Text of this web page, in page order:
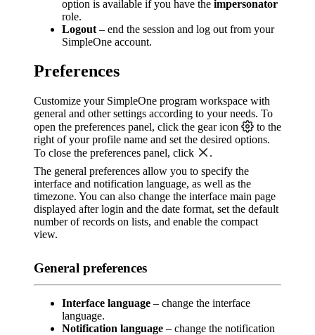
option is available if you have the impersonator
role.
Logout – end the session and log out from your
SimpleOne account.
Preferences
Customize your SimpleOne program workspace with
general and other settings according to your needs. To
open the preferences panel, click the gear icon
to the
right of your profile name and set the desired options.
To close the preferences panel, click
.
The general preferences allow you to specify the
interface and notification language, as well as the
timezone. You can also change the interface main page
displayed after login and the date format, set the default
number of records on lists, and enable the compact
view.
General preferences
Interface language – change the interface
language.
Notification language – change the notification